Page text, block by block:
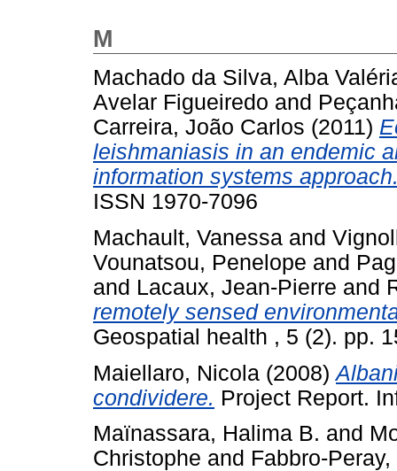
M
Machado da Silva, Alba
Avelar Figueiredo and
Carreira, João Carlos (2011)
leishmaniasis in an endemic
information systems
ISSN 1970-7096
Machault, Vanessa and
Vounatsou, Penelope and
and Lacaux, Jean-Pierre and
remotely sensed
Geospatial health , 5 (2). pp.
Maiellaro, Nicola (2008)
condividere. Project Report.
Maïnassara, Halima B. and
Christophe and Fabbro-